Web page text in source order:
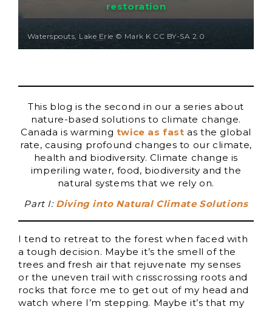
restoration
Waterspouts, Lake Erie © Mark K CC BY-SA 2.0
This blog is the second in our a series about
nature-based solutions to climate change.
Canada is warming twice as fast as the global
rate, causing profound changes to our climate,
health and biodiversity. Climate change is
imperiling water, food, biodiversity and the
natural systems that we rely on.
Part I: Diving into Natural Climate Solutions
I tend to retreat to the forest when faced with
a tough decision. Maybe it’s the smell of the
trees and fresh air that rejuvenate my senses
or the uneven trail with crisscrossing roots and
rocks that force me to get out of my head and
watch where I’m stepping. Maybe it’s that my